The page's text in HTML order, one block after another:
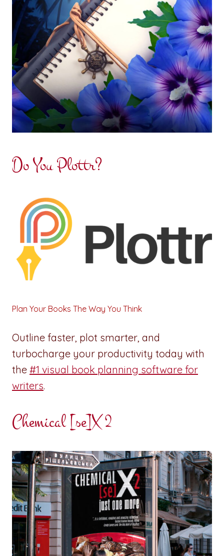
Do You Plottr?
Plan Your Books The Way You Think
Outline faster, plot smarter, and
turbocharge your productivity today with
the #1 visual book planning software for
writers.
Chemical [se]X 2